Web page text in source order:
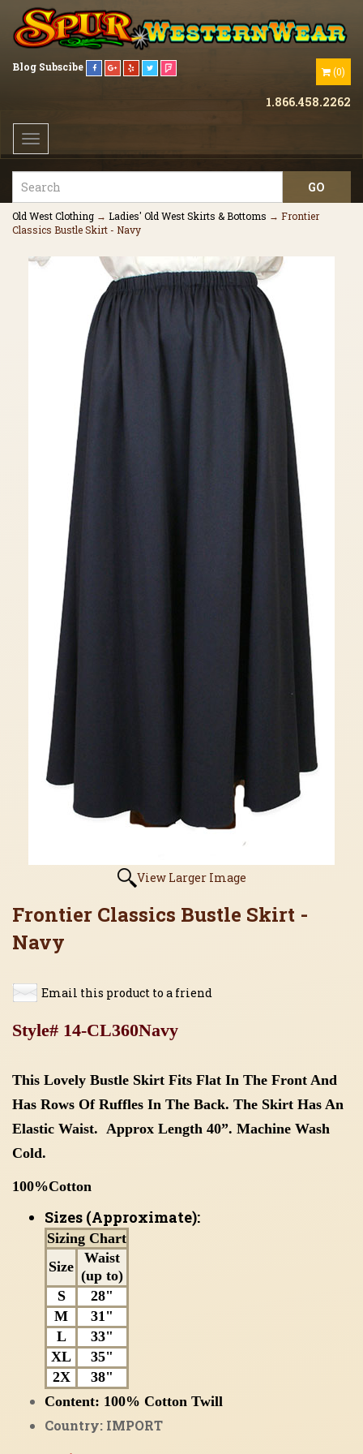
(0)
Blog Subscibe
1.866.458.2262
Toggle
navigation
Old West Clothing → Ladies' Old West Skirts & Bottoms → Frontier
Classics Bustle Skirt - Navy
View Larger Image
Frontier Classics Bustle Skirt -
Navy
Email this product to a friend
Style# 14-CL360Navy
This Lovely Bustle Skirt Fits Flat In The Front And
Has Rows Of Ruffles In The Back. The Skirt Has An
Elastic Waist. Approx Length 40”. Machine Wash
Cold.
100%Cotton
Sizes (Approximate):
Sizing Chart
Size
Waist
(up to)
S
28"
M
31"
L
33"
XL
35"
2X
38"
Content: 100% Cotton Twill
Country: IMPORT